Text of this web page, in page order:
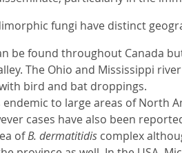
fungi have distinct
be found throughout Canada
The Ohio and Mississippi
bird and bat droppings.
endemic to large areas of North
cases have also been
ofB. dermatitidis complex